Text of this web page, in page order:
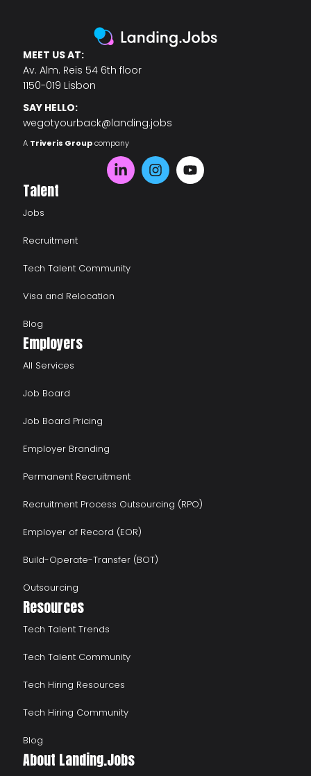
MEET US AT:
Av. Alm. Reis 54 6th floor
1150-019 Lisbon
SAY HELLO:
wegotyourback@landing.jobs
A Triveris Groupcompany
Talent
Jobs
Recruitment
Tech Talent Community
Visa and Relocation
Blog
Employers
All Services
Job Board
Job Board Pricing
Employer Branding
Permanent Recruitment
Recruitment Process Outsourcing (RPO)
Employer of Record (EOR)
Build-Operate-Transfer (BOT)
Outsourcing
Resources
Tech Talent Trends
Tech Talent Community
Tech Hiring Resources
Tech Hiring Community
Blog
About Landing.Jobs